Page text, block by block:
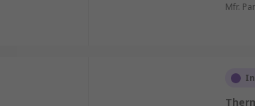
Mfr.